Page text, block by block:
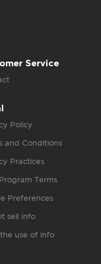
Service
Policy
and Conditions
Practices
Terms
Preferences
sell info
use of info